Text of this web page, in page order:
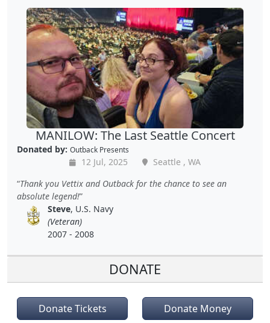
MANILOW: The Last Seattle Concert
Donated by: Outback Presents
12 Jul, 2025
Seattle , WA
Thank you Vettix and Outback for the chance to see an
absolute legend!
Steve, U.S. Navy
(Veteran)
2007 - 2008
DONATE
Donate Tickets Donate Money